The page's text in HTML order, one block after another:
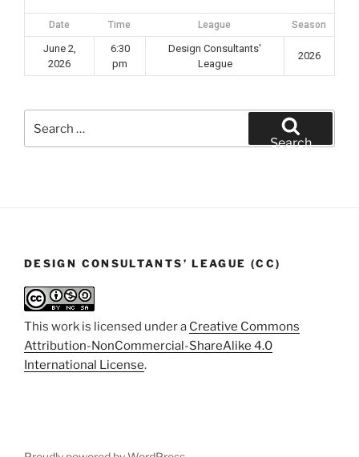
Date Time League Season
June 2,
2026
6:30
pm
Design Consultants'
League
2026
for:
Search
DESIGN CONSULTANTS’ LEAGUE (CC)
This work is licensed under a Creative Commons
Attribution-NonCommercial-ShareAlike 4.0
International License.